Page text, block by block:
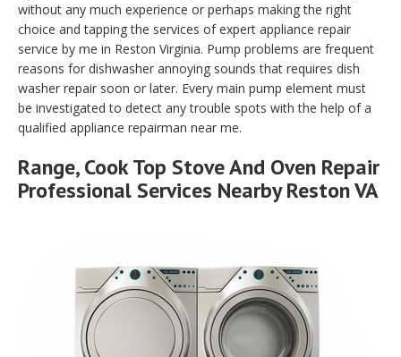
without any much experience or perhaps making the right
choice and tapping the services of expert appliance repair
service by me in Reston Virginia. Pump problems are frequent
reasons for dishwasher annoying sounds that requires dish
washer repair soon or later. Every main pump element must
be investigated to detect any trouble spots with the help of a
qualified appliance repairman near me.
Range, Cook Top Stove And Oven Repair
Professional Services Nearby Reston VA